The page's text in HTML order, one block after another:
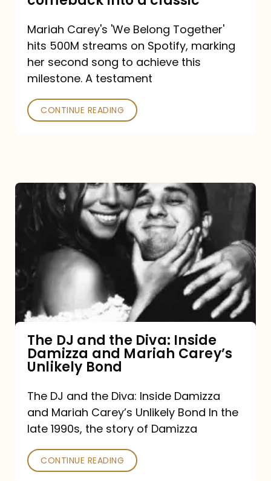
turned
a
comeback
a
Mariah Carey's 'We Belong Together'
hits 500M streams on Spotify, marking
her second song to achieve this
milestone. A testament
CONTINUE READING
The
DJ
and
Diva:
Damizza
and
Mariah
Carey’s
Unlikely
Bond
The DJ and the Diva: Inside
Damizza and Mariah Carey’s
Unlikely Bond
The DJ and the Diva: Inside Damizza
and Mariah Carey’s Unlikely Bond In the
late 1990s, the story of Damizza
CONTINUE READING